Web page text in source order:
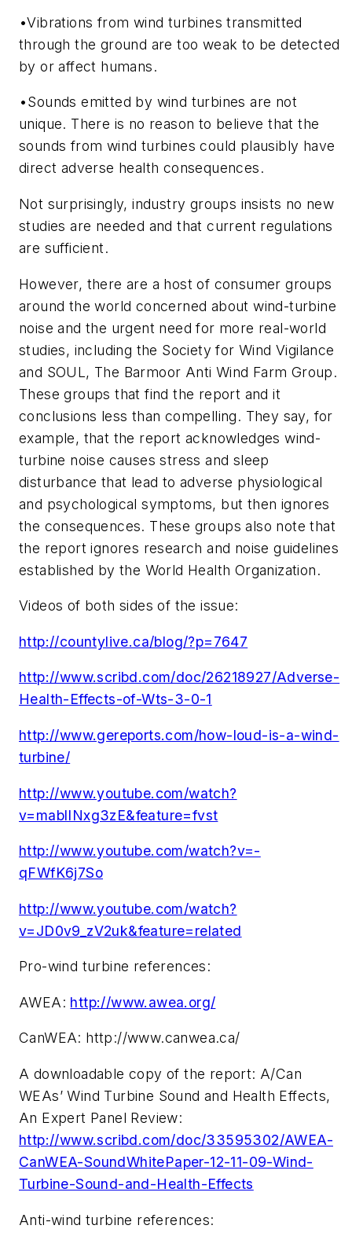
•Vibrations from wind turbines transmitted
through the ground are too weak to be detected
by or affect humans.
•Sounds emitted by wind turbines are not
unique. There is no reason to believe that the
sounds from wind turbines could plausibly have
direct adverse health consequences.
Not surprisingly, industry groups insists no new
studies are needed and that current regulations
are sufficient.
However, there are a host of consumer groups
around the world concerned about wind-turbine
noise and the urgent need for more real-world
studies, including the Society for Wind Vigilance
and SOUL, The Barmoor Anti Wind Farm Group.
These groups that find the report and it
conclusions less than compelling. They say, for
example, that the report acknowledges wind-
turbine noise causes stress and sleep
disturbance that lead to adverse physiological
and psychological symptoms, but then ignores
the consequences. These groups also note that
the report ignores research and noise guidelines
established by the World Health Organization.
Videos of both sides of the issue:
http://countylive.ca/blog/?p=7647
http://www.scribd.com/doc/26218927/Adverse-
Health-Effects-of-Wts-3-0-1
http://www.gereports.com/how-loud-is-a-wind-
turbine/
http://www.youtube.com/watch?
v=mablINxg3zE&feature=fvst
http://www.youtube.com/watch?v=-
qFWfK6j7So
http://www.youtube.com/watch?
v=JD0v9_zV2uk&feature=related
Pro-wind turbine references:
AWEA: http://www.awea.org/
CanWEA: http://www.canwea.ca/
A downloadable copy of the report: A/Can
WEAs’ Wind Turbine Sound and Health Effects,
An Expert Panel Review:
http://www.scribd.com/doc/33595302/AWEA-
CanWEA-SoundWhitePaper-12-11-09-Wind-
Turbine-Sound-and-Health-Effects
Anti-wind turbine references: